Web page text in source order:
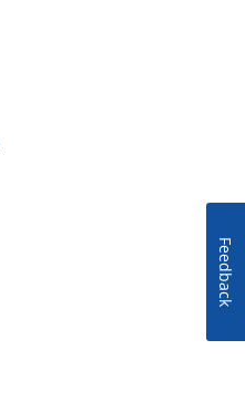
Feedback